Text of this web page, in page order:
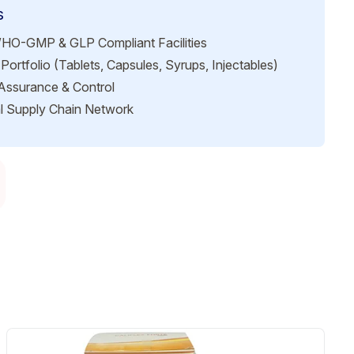
GMP & GLP Compliant Facilities
(Tablets, Capsules, Syrups, Injectables)
& Control
Supply Chain Network